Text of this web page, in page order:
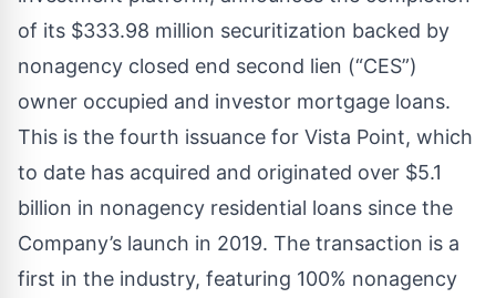
of its $333.98 million securitization backed by
nonagency closed end second lien (“CES”)
owner occupied and investor mortgage loans.
This is the fourth issuance for Vista Point, which
to date has acquired and originated over $5.1
billion in nonagency residential loans since the
Company’s launch in 2019. The transaction is a
first in the industry, featuring 100% nonagency